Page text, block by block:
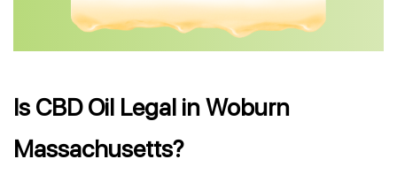
Is CBD Oil Legal in Woburn
Massachusetts?